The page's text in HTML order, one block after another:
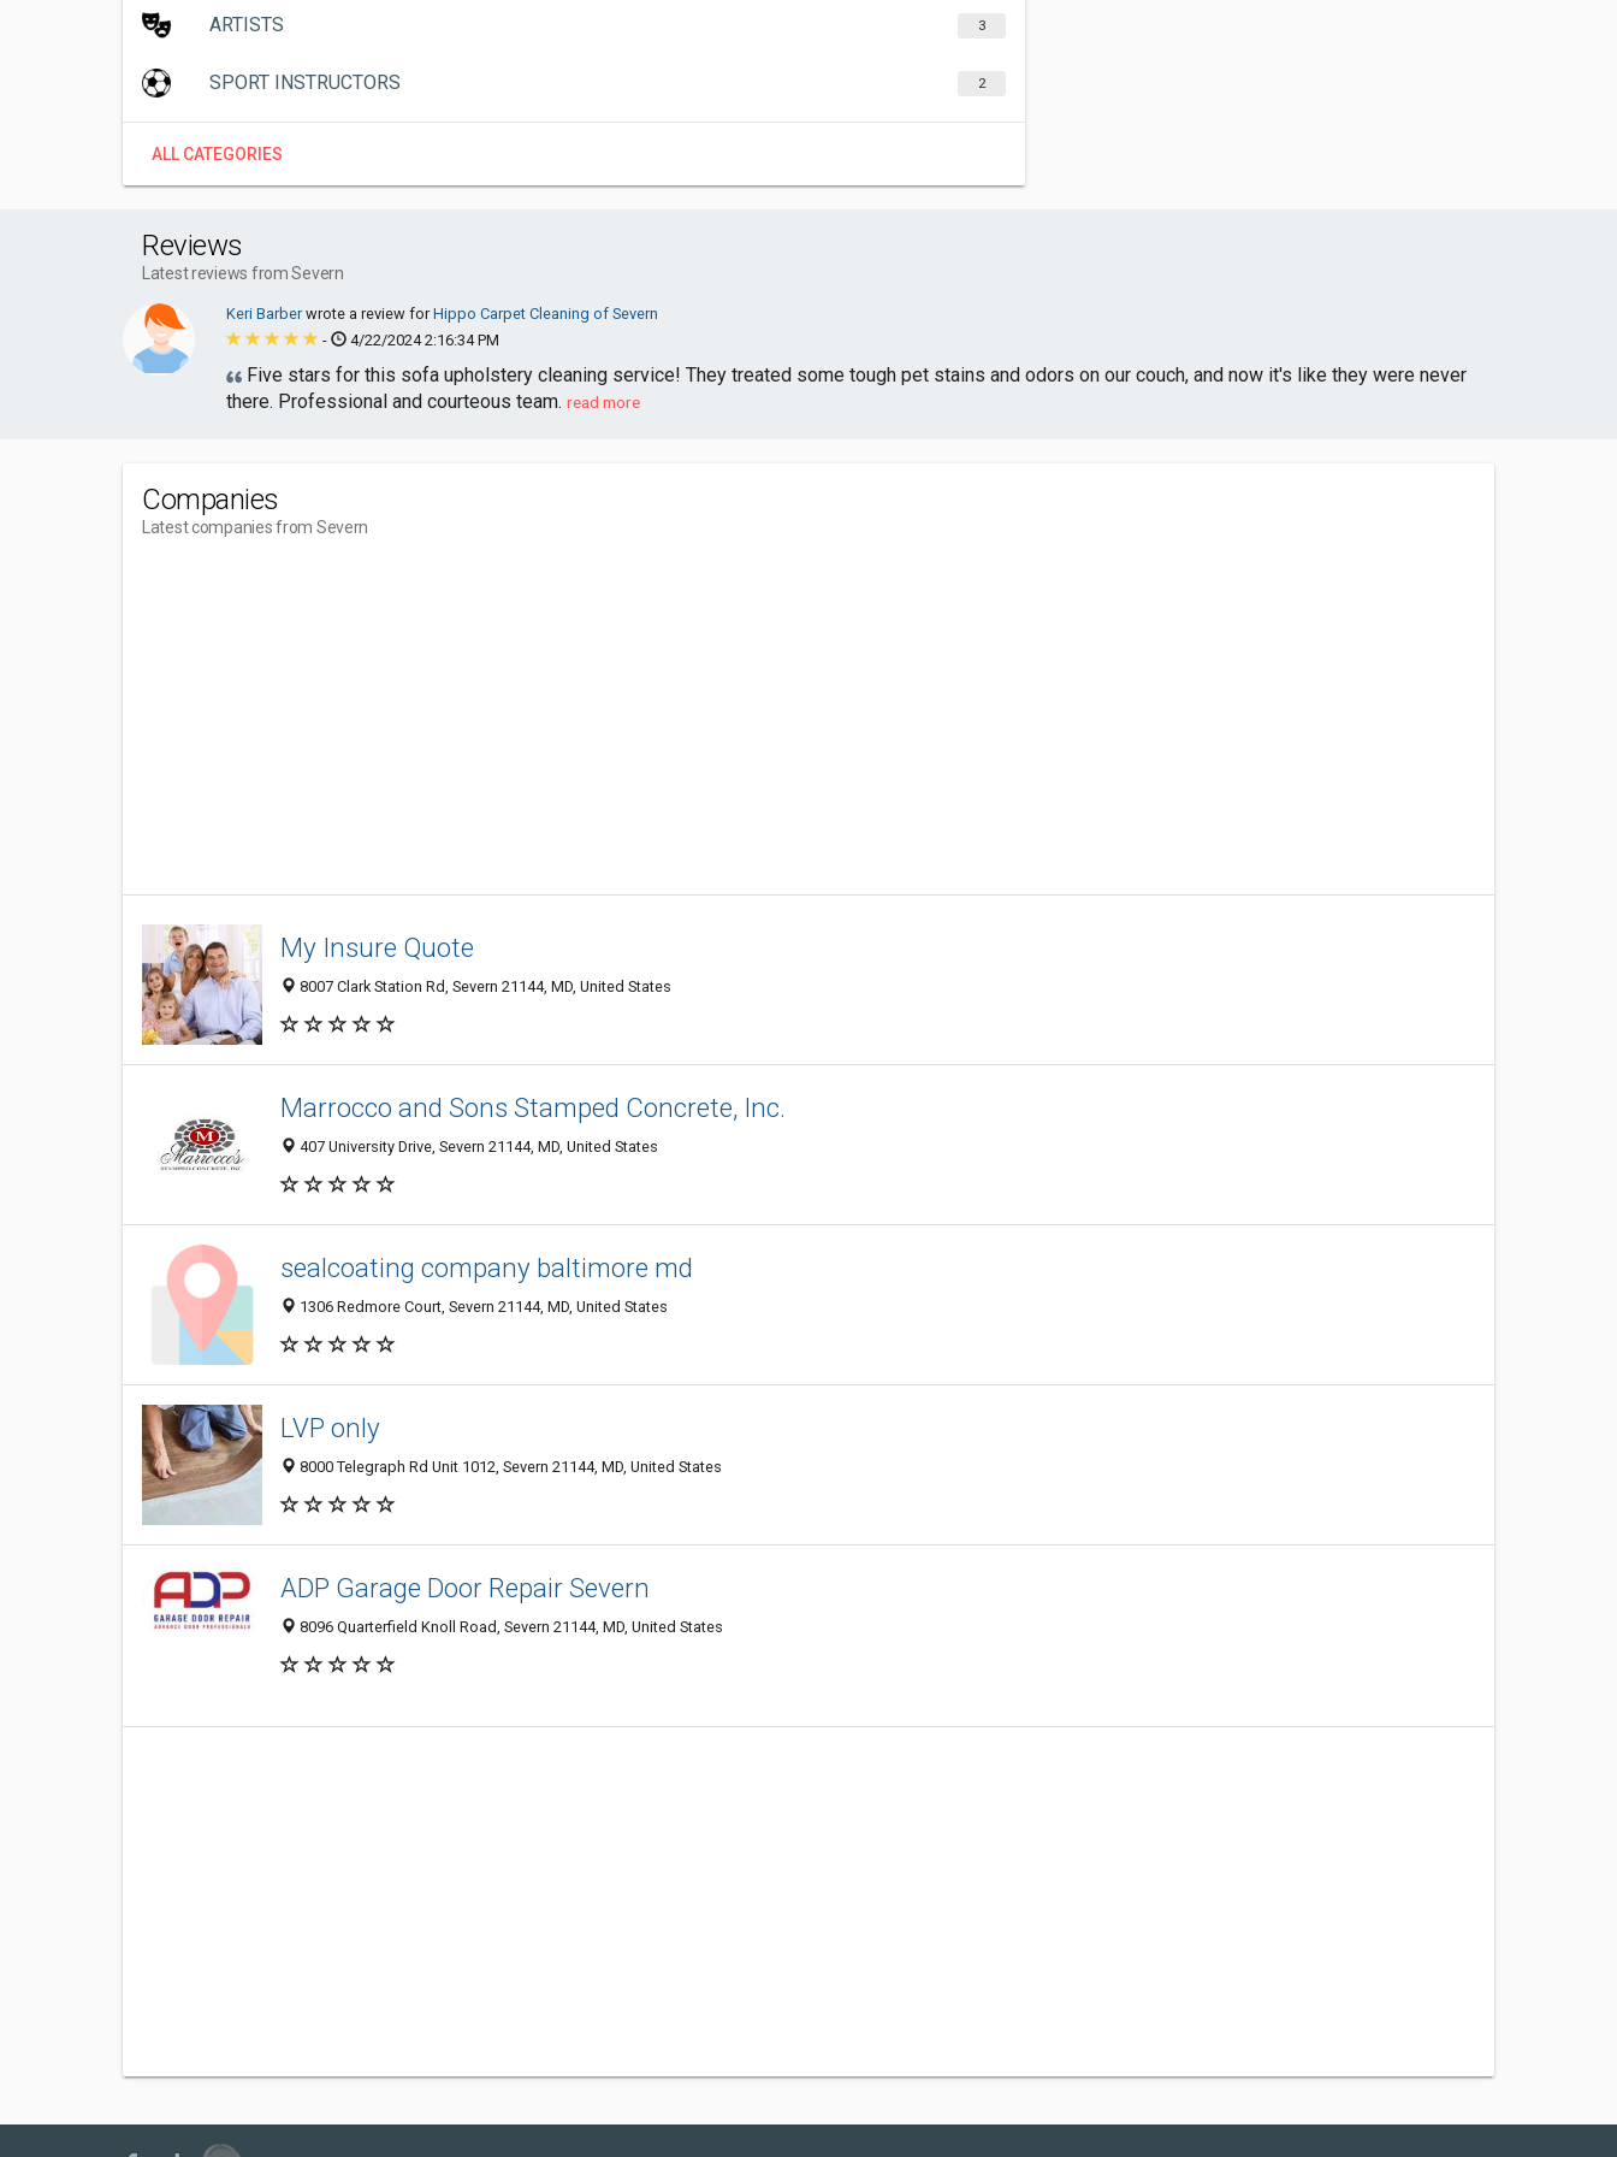
ARTISTS 3
SPORT INSTRUCTORS 2
ALL CATEGORIES
Reviews
Latest reviews from Severn
Keri Barberwrote a review forHippo Carpet Cleaning of Severn
-
4/22/2024 2:16:34 PM
Five stars for this sofa upholstery cleaning service! They treated some tough pet stains and odors on our couch, and now it's like they were never
there. Professional and courteous team. read more
Companies
Latest companies from Severn
My Insure Quote
8007 Clark Station Rd, Severn 21144, MD, United States
Marrocco and Sons Stamped Concrete, Inc.
407 University Drive, Severn 21144, MD, United States
sealcoating company baltimore md
1306 Redmore Court, Severn 21144, MD, United States
LVP only
8000 Telegraph Rd Unit 1012, Severn 21144, MD, United States
ADP Garage Door Repair Severn
8096 Quarterfield Knoll Road, Severn 21144, MD, United States